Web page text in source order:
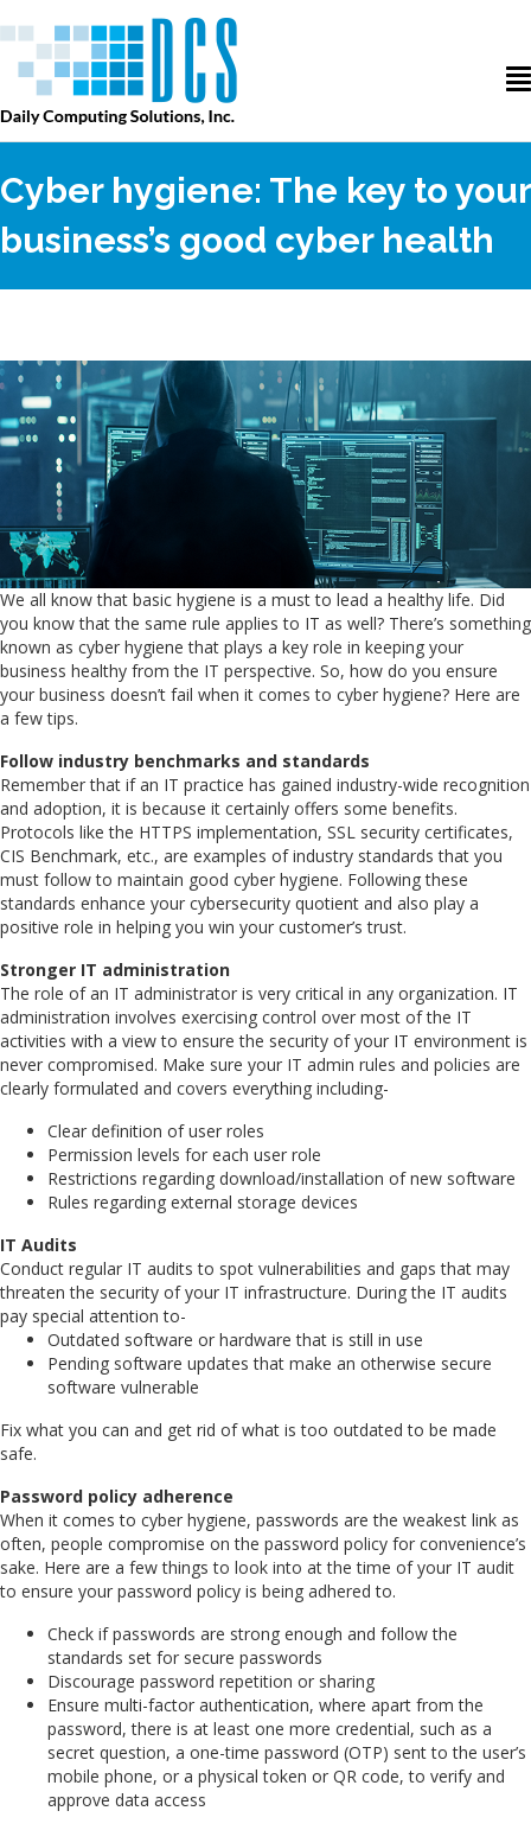
Cyber hygiene: The key to your
business’s good cyber health
We all know that basic hygiene is a must to lead a healthy life. Did
you know that the same rule applies to IT as well? There’s something
known as cyber hygiene that plays a key role in keeping your
business healthy from the IT perspective. So, how do you ensure
your business doesn’t fail when it comes to cyber hygiene? Here are
a few tips.
Follow industry benchmarks and standards
Remember that if an IT practice has gained industry-wide recognition
and adoption, it is because it certainly offers some benefits.
Protocols like the HTTPS implementation, SSL security certificates,
CIS Benchmark, etc., are examples of industry standards that you
must follow to maintain good cyber hygiene. Following these
standards enhance your cybersecurity quotient and also play a
positive role in helping you win your customer’s trust.
Stronger IT administration
The role of an IT administrator is very critical in any organization. IT
administration involves exercising control over most of the IT
activities with a view to ensure the security of your IT environment is
never compromised. Make sure your IT admin rules and policies are
clearly formulated and covers everything including-
Clear definition of user roles
Permission levels for each user role
Restrictions regarding download/installation of new software
Rules regarding external storage devices
IT Audits
Conduct regular IT audits to spot vulnerabilities and gaps that may
threaten the security of your IT infrastructure. During the IT audits
pay special attention to-
Outdated software or hardware that is still in use
Pending software updates that make an otherwise secure
software vulnerable
Fix what you can and get rid of what is too outdated to be made
safe.
Password policy adherence
When it comes to cyber hygiene, passwords are the weakest link as
often, people compromise on the password policy for convenience’s
sake. Here are a few things to look into at the time of your IT audit
to ensure your password policy is being adhered to.
Check if passwords are strong enough and follow the
standards set for secure passwords
Discourage password repetition or sharing
Ensure multi-factor authentication, where apart from the
password, there is at least one more credential, such as a
secret question, a one-time password (OTP) sent to the user’s
mobile phone, or a physical token or QR code, to verify and
approve data access